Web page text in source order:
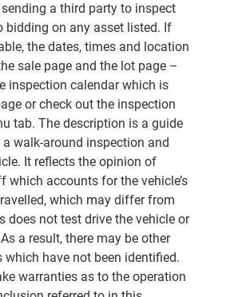
a third party to inspect
bidding on any asset listed. If
the dates, times and location
sale page and the lot page –
inspection calendar which is
or check out the inspection
tab. The description is a guide
walk-around inspection and
It reflects the opinion of
which accounts for the vehicle’s
which may differ from
does not test drive the vehicle or
a result, there may be other
which have not been identified.
warranties as to the operation